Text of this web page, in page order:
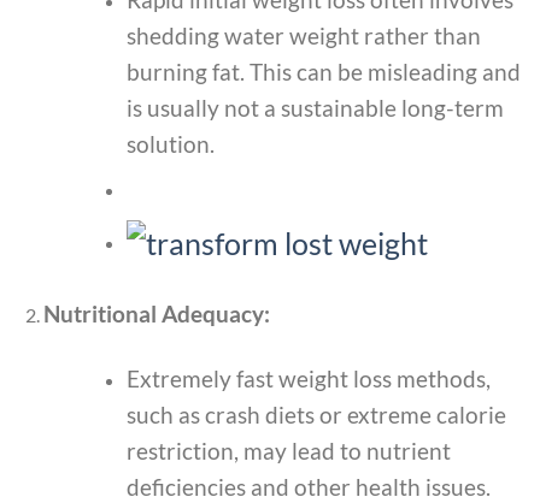
shedding water weight rather than
burning fat. This can be misleading and
is usually not a sustainable long-term
solution.
Nutritional Adequacy:
Extremely fast weight loss methods,
such as crash diets or extreme calorie
restriction, may lead to nutrient
deficiencies and other health issues.